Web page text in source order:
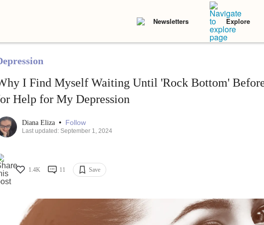
Newsletters Explore
I Find Myself Waiting Until 'Rock Bottom'
Help for My Depression
Diana Eliza • Follow
Last updated: September 1, 2024
1.4K 11 Save